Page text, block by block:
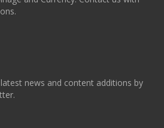
news and content additions by